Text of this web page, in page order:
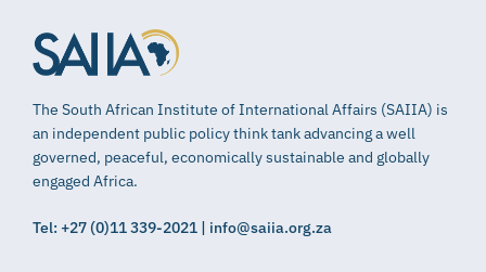
The South African Institute of International Affairs (SAIIA) is
an independent public policy think tank advancing a well
governed, peaceful, economically sustainable and globally
engaged Africa.
Tel: +27 (0)11 339-2021 | info@saiia.org.za